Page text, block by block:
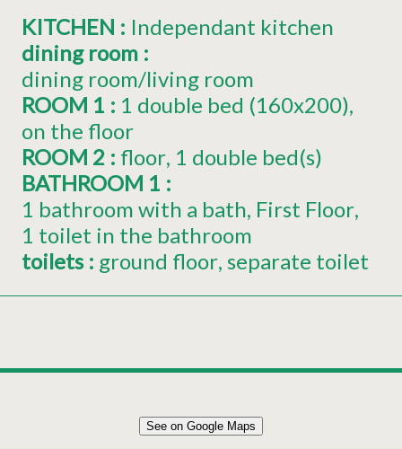
KITCHEN : Independant kitchen
dining room :
dining room/living room
ROOM 1 : 1 double bed (160x200)
on the floor
ROOM 2 : floor 1 double bed(s)
BATHROOM 1 :
1 bathroom with a bath First Floor
1 toilet in the bathroom
toilets : ground floor separate toilet
78m² HOUSE 4 PERSONS
See on Google Maps